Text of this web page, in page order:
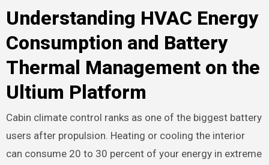
Understanding HVAC Energy
Consumption and Battery
Thermal Management on the
Ultium Platform
Cabin climate control ranks as one of the biggest battery
users after propulsion. Heating or cooling the interior
can consume 20 to 30 percent of your energy in extreme